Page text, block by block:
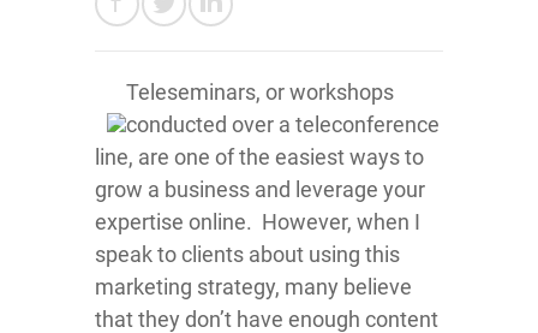
Teleseminars, or workshops
conducted over a teleconference
line, are one of the easiest ways to
grow a business and leverage your
expertise online. However, when I
speak to clients about using this
marketing strategy, many believe
that they don’t have enough content